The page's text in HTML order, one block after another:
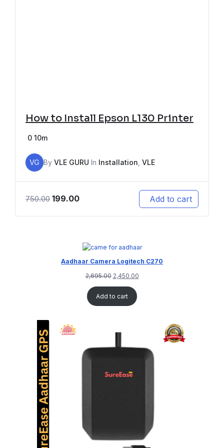
How to Install Epson L130 Printer
0 10m
VG By VLE GURU In Installation VLE
750.00 199.00 Add to cart
Aadhaar Camera Logitech C270
2,695.00 2,450.00
Add to cart